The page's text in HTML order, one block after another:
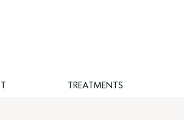
TREATMENTS